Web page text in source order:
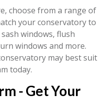
choose from a range of
your conservatory to
windows, flush
windows and more.
may best suit
today.
- Get Your